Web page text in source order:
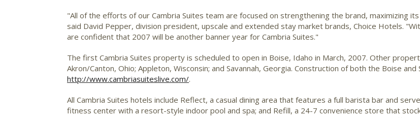
"All of the efforts of our Cambria Suites team are focused on strengthening the brand, maximizing
said David Pepper, division president, upscale and extended stay market brands, Choice Hotels.
are confident that 2007 will be another banner year for Cambria Suites."
The first Cambria Suites property is scheduled to open in Boise, Idaho in March, 2007. Other
Akron/Canton, Ohio; Appleton, Wisconsin; and Savannah, Georgia. Construction of both the Boise
http://www.cambriasuiteslive.com/.
All Cambria Suites hotels include Reflect, a casual dining area that features a full barista bar and
fitness center with a resort-style indoor pool and spa; and Refill, a 24-7 convenience store that